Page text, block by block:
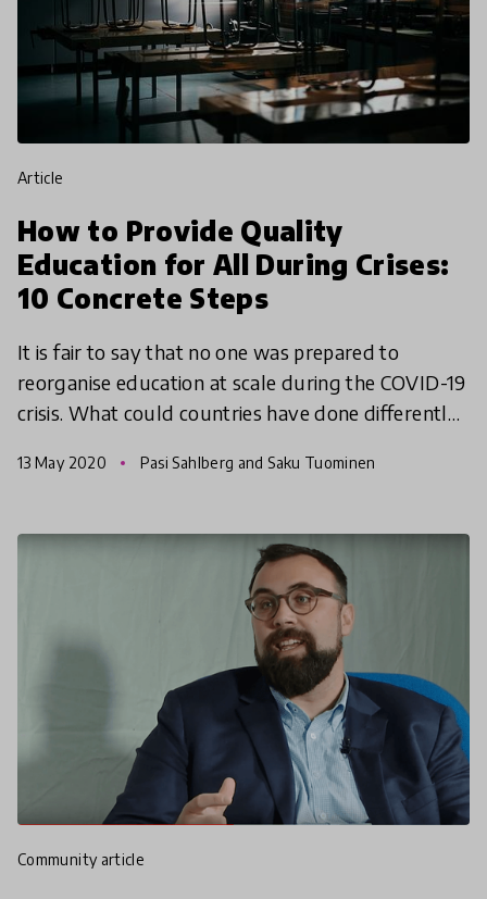
article
How to Provide Quality
Education for All During Crises:
10 Concrete Steps
It is fair to say that no one was prepared to
reorganise education at scale during the COVID-19
crisis. What could countries have done differently?
prepa
13 May 2020 Pasi Sahlberg and Saku Tuominen
community article